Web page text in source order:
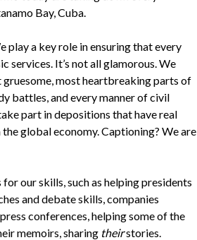
Bay, Cuba.
play a key role in ensuring that every
services. It’s not all glamorous. We
most heartbreaking parts of
battles, and every manner of civil
part in depositions that have real
global economy. Captioning? We are
our skills, such as helping presidents
and debate skills, companies
conferences, helping some of the
memoirs, sharing theirstories.